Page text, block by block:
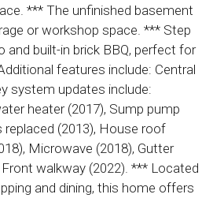
*** The unfinished basement
or workshop space. *** Step
and built-in brick BBQ, perfect for
features include: Central
system updates include:
heater (2017), Sump pump
(2013), House roof
Microwave (2018), Gutter
walkway (2022). *** Located
and dining, this home offers